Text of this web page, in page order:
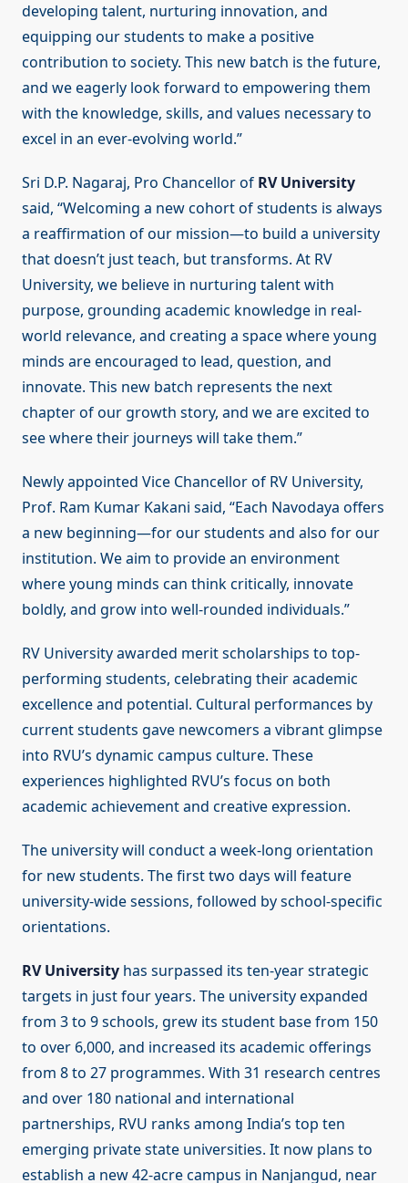
developing talent, nurturing innovation, and
equipping our students to make a positive
contribution to society. This new batch is the future,
and we eagerly look forward to empowering them
with the knowledge, skills, and values necessary to
excel in an ever-evolving world.”
Sri D.P. Nagaraj, Pro Chancellor of RV University
said, “Welcoming a new cohort of students is always
a reaffirmation of our mission—to build a university
that doesn’t just teach, but transforms. At RV
University, we believe in nurturing talent with
purpose, grounding academic knowledge in real-
world relevance, and creating a space where young
minds are encouraged to lead, question, and
innovate. This new batch represents the next
chapter of our growth story, and we are excited to
see where their journeys will take them.”
Newly appointed Vice Chancellor of RV University,
Prof. Ram Kumar Kakani said, “Each Navodaya offers
a new beginning—for our students and also for our
institution. We aim to provide an environment
where young minds can think critically, innovate
boldly, and grow into well-rounded individuals.”
RV University awarded merit scholarships to top-
performing students, celebrating their academic
excellence and potential. Cultural performances by
current students gave newcomers a vibrant glimpse
into RVU’s dynamic campus culture. These
experiences highlighted RVU’s focus on both
academic achievement and creative expression.
The university will conduct a week-long orientation
for new students. The first two days will feature
university-wide sessions, followed by school-specific
orientations.
RV University has surpassed its ten-year strategic
targets in just four years. The university expanded
from 3 to 9 schools, grew its student base from 150
to over 6,000, and increased its academic offerings
from 8 to 27 programmes. With 31 research centres
and over 180 national and international
partnerships, RVU ranks among India’s top ten
emerging private state universities. It now plans to
establish a new 42-acre campus in Nanjangud, near